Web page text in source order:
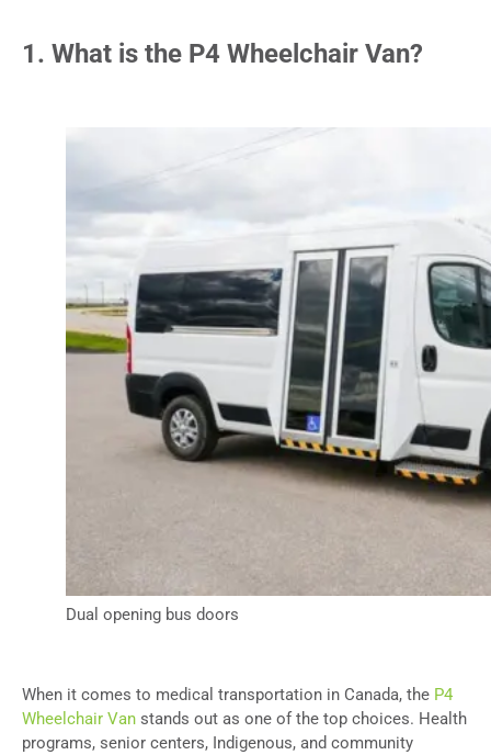
1. What is the P4 Wheelchair Van?
Dual opening bus doors
When it comes to medical transportation in Canada, the P4
Wheelchair Van stands out as one of the top choices. Health
programs, senior centers, Indigenous, and community